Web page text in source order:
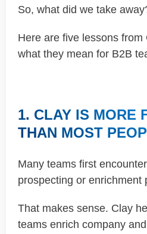
So, what did we take
Here are five lessons from
what they mean for B2B
1. CLAY IS MORE
THAN MOST
Many teams first
prospecting or enrichment
That makes sense. Clay
teams enrich company